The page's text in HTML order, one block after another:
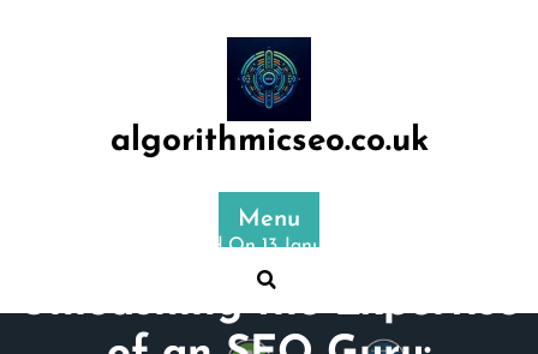
algorithmicseo.co.uk
Menu
Posted On 13 January 2025
Unleashing the Expertise